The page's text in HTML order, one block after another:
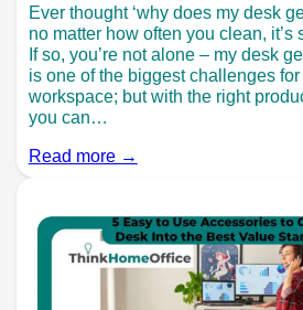
Ever thought ‘why does my desk
no matter how often you clean,
If so, you’re not alone – my desk
is one of the biggest challenges
workspace; but with the right
you can…
Read more →